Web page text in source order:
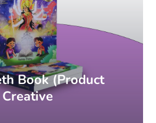
Book (Product